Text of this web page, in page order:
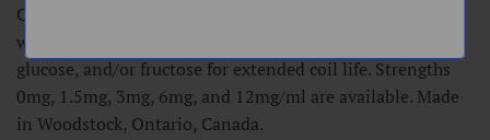
Our freebase e-liquids are made in a 75VG/25PG ratio
with quality ingredients that are lower in sucralose,
glucose, and/or fructose for extended coil life. Strengths
0mg, 1.5mg, 3mg, 6mg, and 12mg/ml are available. Made
in Woodstock, Ontario, Canada.